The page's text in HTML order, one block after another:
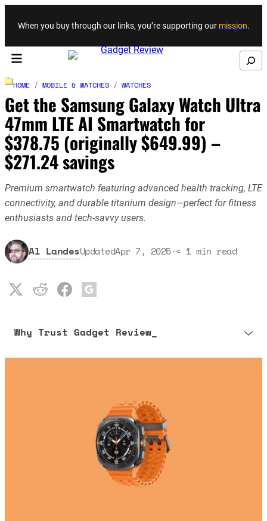
Skip to content
When you buy through our links, you’re supporting our mission.
Search
HOME / MOBILE & WATCHES / WATCHES
Get the Samsung Galaxy Watch Ultra
47mm LTE AI Smartwatch for
$378.75 (originally $649.99) –
$271.24 savings
Premium smartwatch featuring advanced health tracking, LTE
connectivity, and durable titanium design—perfect for fitness
enthusiasts and tech-savvy users.
Al LandesUpdatedApr 7, 2025·< 1 min read
Why Trust Gadget Review_